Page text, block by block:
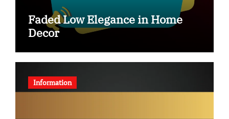
Faded Low Elegance in Home
Decor
Information